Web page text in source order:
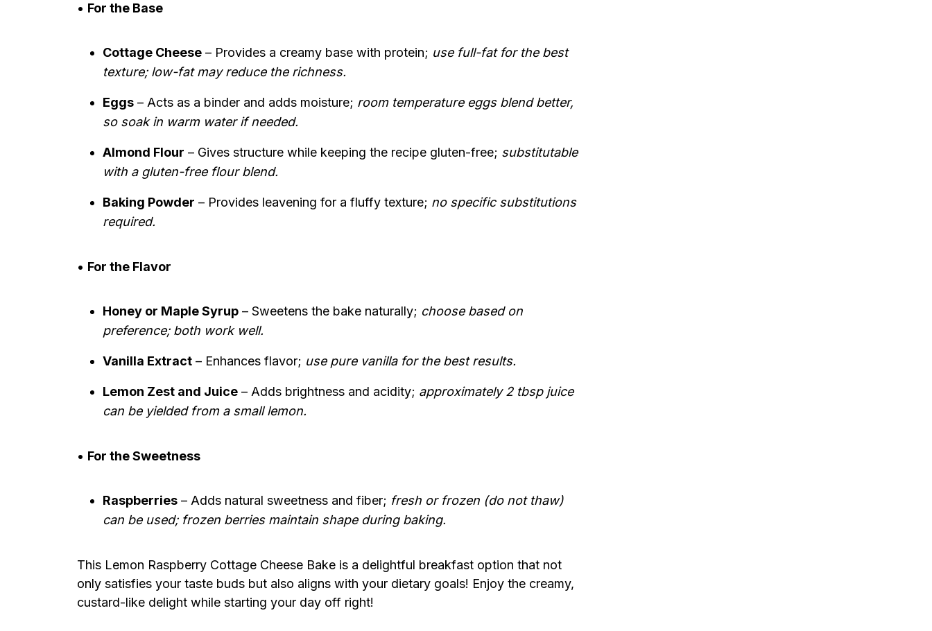
• For the Base
Cottage Cheese – Provides a creamy base with protein; use full-fat for the best
texture; low-fat may reduce the richness.
Eggs – Acts as a binder and adds moisture; room temperature eggs blend better,
so soak in warm water if needed.
Almond Flour – Gives structure while keeping the recipe gluten-free; substitutable
with a gluten-free flour blend.
Baking Powder – Provides leavening for a fluffy texture; no specific substitutions
required.
• For the Flavor
Honey or Maple Syrup – Sweetens the bake naturally; choose based on
preference; both work well.
Vanilla Extract – Enhances flavor; use pure vanilla for the best results.
Lemon Zest and Juice – Adds brightness and acidity; approximately 2 tbsp juice
can be yielded from a small lemon.
• For the Sweetness
Raspberries – Adds natural sweetness and fiber; fresh or frozen (do not thaw)
can be used; frozen berries maintain shape during baking.
This Lemon Raspberry Cottage Cheese Bake is a delightful breakfast option that not
only satisfies your taste buds but also aligns with your dietary goals! Enjoy the creamy,
custard-like delight while starting your day off right!